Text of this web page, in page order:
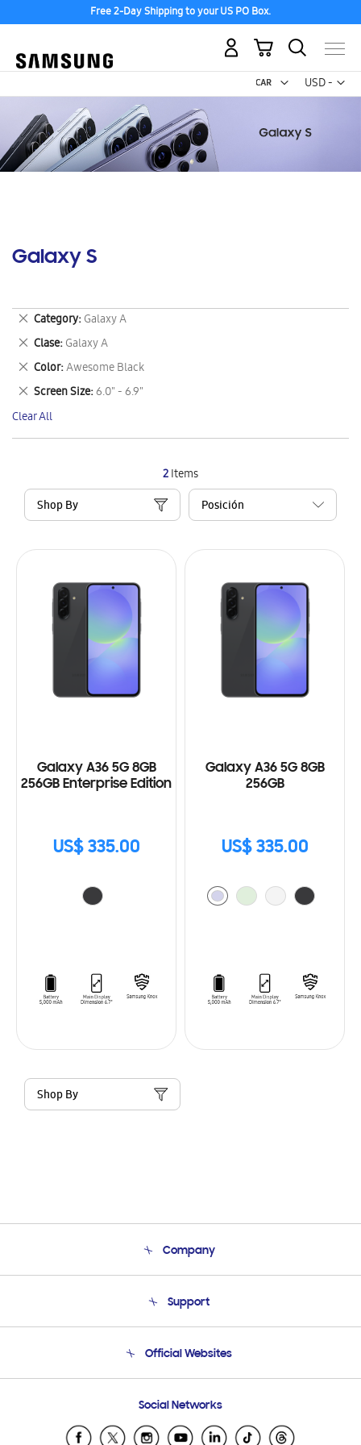
Free 2-Day Shipping to your US PO Box.
USD -
US
My Cart
Galaxy S
2Items
Shop By
Galaxy A36 5G 8GB
256GB Enterprise Edition
US$ 335.00
Galaxy A36 5G 8GB
256GB
US$ 335.00
Shop By
Category Galaxy A
Remove
This
Item
Clase Galaxy A
Remove
This
Item
Color Awesome Black
Remove
This
Item
Screen Size 6.0" - 6.9"
Remove
This
Item
Clear All
Company
Product Support
Support
Email Support
Official Websites
Samsung Ecuador
Samsung El Salvador
Social Networks